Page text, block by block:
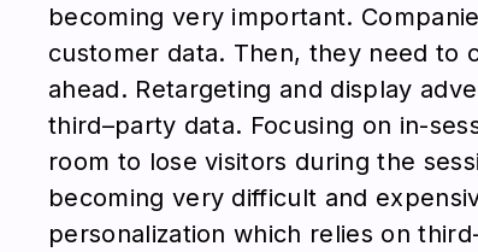
becoming very important.
customer data. Then, they need to
ahead. Retargeting and display
third–party data. Focusing on in-
room to lose visitors during the
becoming very difficult and
personalization which relies on